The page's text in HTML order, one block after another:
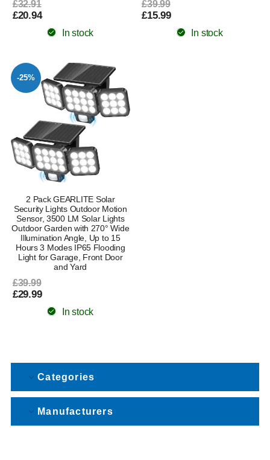
£32.91
£20.94
In stock
£39.99
£15.99
In stock
-25%
2 Pack GEARLITE Solar
Security Lights Outdoor Motion
Sensor, 3500 LM Solar Lights
Outdoor Garden with 270° Wide
Illumination Angle, Up to 15
Hours 3 Modes IP65 Flooding
Light for Garage, Front Door
and Yard
£39.99
£29.99
In stock
Categories
Manufacturers